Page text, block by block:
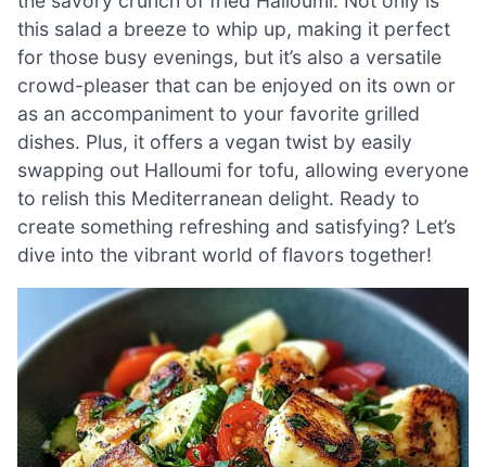
this salad a breeze to whip up, making it perfect
for those busy evenings, but it’s also a versatile
crowd-pleaser that can be enjoyed on its own or
as an accompaniment to your favorite grilled
dishes. Plus, it offers a vegan twist by easily
swapping out Halloumi for tofu, allowing everyone
to relish this Mediterranean delight. Ready to
create something refreshing and satisfying? Let’s
dive into the vibrant world of flavors together!